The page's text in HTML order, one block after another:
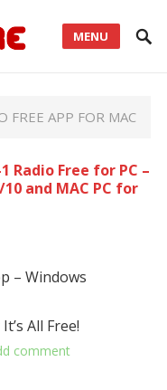
MENU
FREE APP FOR MAC
Radio Free for PC –
and MAC PC for
– Windows
All Free!
comment